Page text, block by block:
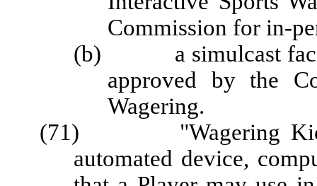
Commission for in-
(b) a simulcast
approved by the
Wagering.
(71) "Wagering Kiosk"
automated device,